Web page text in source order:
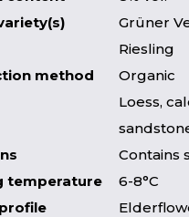
Grüner
Riesling
method
Organic
Loess,
Contains
temperature
6-8°C